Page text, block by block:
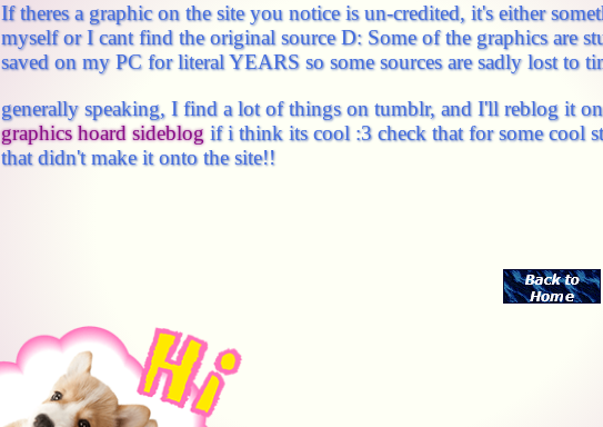
If theres a graphic on the site you notice is un-credited, it's either
myself or I cant find the original source D: Some of the graphics are
saved on my PC for literal YEARS so some sources are sadly lost to
generally speaking, I find a lot of things on tumblr, and I'll reblog it
graphics hoard sideblog if i think its cool :3 check that for some cool
that didn't make it onto the site!!